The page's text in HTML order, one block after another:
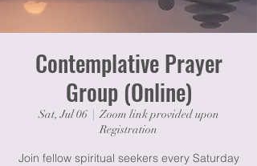
Contemplative Prayer
Group (Online)
Sat, Jul 06
  |
Zoom link provided upon
Registration
Join fellow spiritual seekers every Saturday